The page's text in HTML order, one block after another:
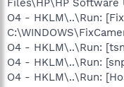
O4 - HKLM\..\Run:
O4 - HKLM\..\Run:
O4 - HKLM\..\Run:
O4 - HKLM\..\Run: